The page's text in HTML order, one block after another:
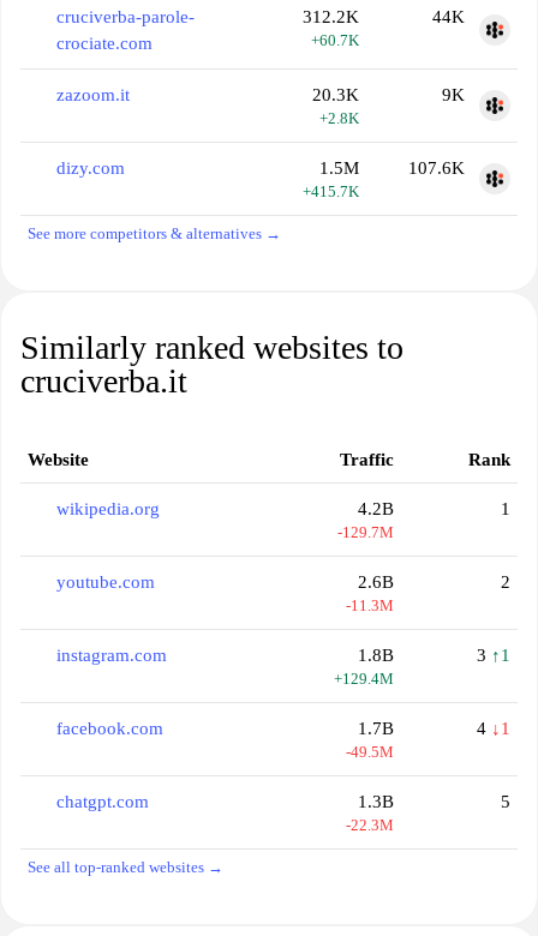
cruciverba-parole-
crociate.com
312.2K
+60.7K
44K
zazoom.it 20.3K
+2.8K
9K
dizy.com 1.5M
+415.7K
107.6K
See more competitors & alternatives →
Similarly ranked websites to
cruciverba.it
Website Traffic Rank
wikipedia.org 4.2B
-129.7M
1
youtube.com 2.6B
-11.3M
2
instagram.com 1.8B
+129.4M
3 ↑1
facebook.com 1.7B
-49.5M
4 ↓1
chatgpt.com 1.3B
-22.3M
5
See all top-ranked websites →